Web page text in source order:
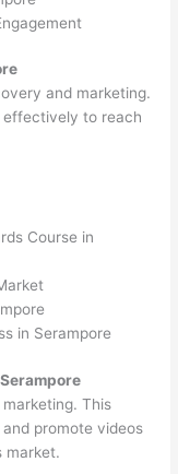
and marketing.
effectively to reach
Course in
in Serampore
This
promote videos
market.